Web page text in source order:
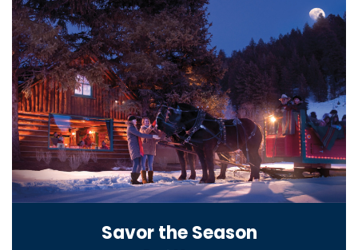
Savor the Season